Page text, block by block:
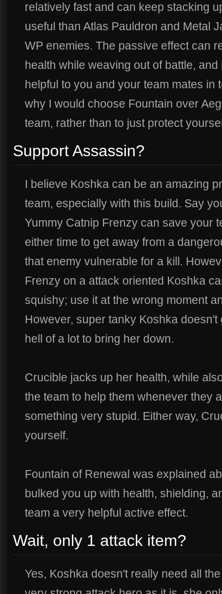
relatively fast and can keep stacking
useful than Atlas Pauldron and Metal
WP enemies. The passive effect can
health while weaving out of battle,
helpful to you and your team mates in
why I would choose Fountain over
team, rather than to just protect
Support Assassin?
I believe Koshka can be an amazing
team, especially with this build. Say
Yummy Catnip Frenzy can save your
either time to get away from a
that enemy vulnerable for a kill.
Frenzy on a attack oriented Koshka
squishy; use it at the wrong moment
However, super tanky Koshka
hell of a lot to bring her down.
Crucible jacks up her health, while
the team to help them whenever they
something very stupid. Either way,
yourself.
Fountain of Renewal was explained
bulked you up with health, shielding,
team a very helpful active effect.
Wait, only 1 attack item?
Yes, Koshka doesn't really need all